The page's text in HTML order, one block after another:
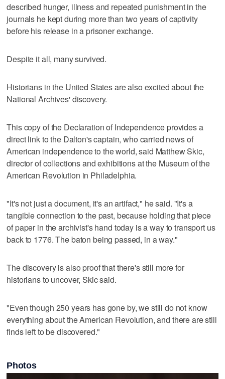
described hunger, illness and repeated punishment in the
journals he kept during more than two years of captivity
before his release in a prisoner exchange.
Despite it all, many survived.
Historians in the United States are also excited about the
National Archives' discovery.
This copy of the Declaration of Independence provides a
direct link to the Dalton's captain, who carried news of
American independence to the world, said Matthew Skic,
director of collections and exhibitions at the Museum of the
American Revolution in Philadelphia.
"It's not just a document, it's an artifact," he said. "It's a
tangible connection to the past, because holding that piece
of paper in the archivist's hand today is a way to transport us
back to 1776. The baton being passed, in a way."
The discovery is also proof that there's still more for
historians to uncover, Skic said.
"Even though 250 years has gone by, we still do not know
everything about the American Revolution, and there are still
finds left to be discovered."
Photos